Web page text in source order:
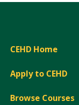
CEHD Home
Apply to CEHD
Browse Courses